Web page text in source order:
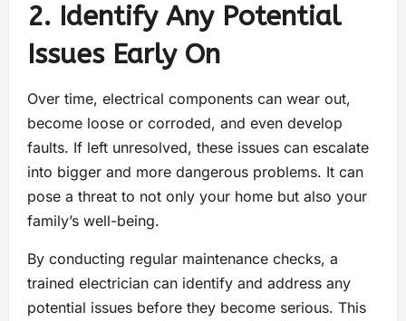
2. Identify Any Potential
Issues Early On
Over time, electrical components can wear out,
become loose or corroded, and even develop
faults. If left unresolved, these issues can escalate
into bigger and more dangerous problems. It can
pose a threat to not only your home but also your
family’s well-being.
By conducting regular maintenance checks, a
trained electrician can identify and address any
potential issues before they become serious. This